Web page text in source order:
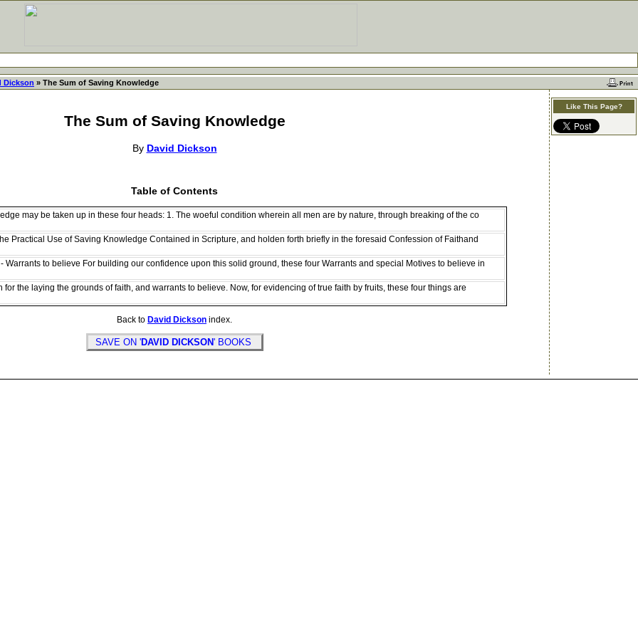
Dickson » The Sum of Saving Knowledge
The Sum of Saving Knowledge
By David Dickson
Table of Contents
may be taken up in these four heads: 1. The woeful condition wherein all men are by nature, through breaking of the co
Practical Use of Saving Knowledge Contained in Scripture, and holden forth briefly in the foresaid Confession of Faithand
- Warrants to believe For building our confidence upon this solid ground, these four Warrants and special Motives to believe in
for the laying the grounds of faith, and warrants to believe. Now, for evidencing of true faith by fruits, these four things are
Back to David Dickson index.
SAVE ON 'DAVID DICKSON' BOOKS
Like This Page?